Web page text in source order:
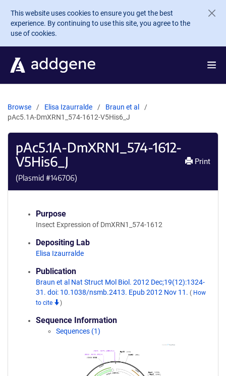
Skip to main content
This website uses cookies to ensure you get the best
experience. By continuing to use this site, you agree to the
use of cookies.
Browse Elisa Izaurralde
Braun et al
pAc5.1A-DmXRN1_574-1612-V5His6_J
pAc5.1A-DmXRN1_574-1612-
V5His6_J
(Plasmid #146706)
Print
Purpose
Insect Expression of DmXRN1_574-1612
Depositing Lab
Elisa Izaurralde
Publication
Braun et al Nat Struct Mol Biol. 2012 Dec;19(12):1324-
31. doi: 10.1038/nsmb.2413. Epub 2012 Nov 11. ( How
to cite
)
Sequence Information
Sequences (1)